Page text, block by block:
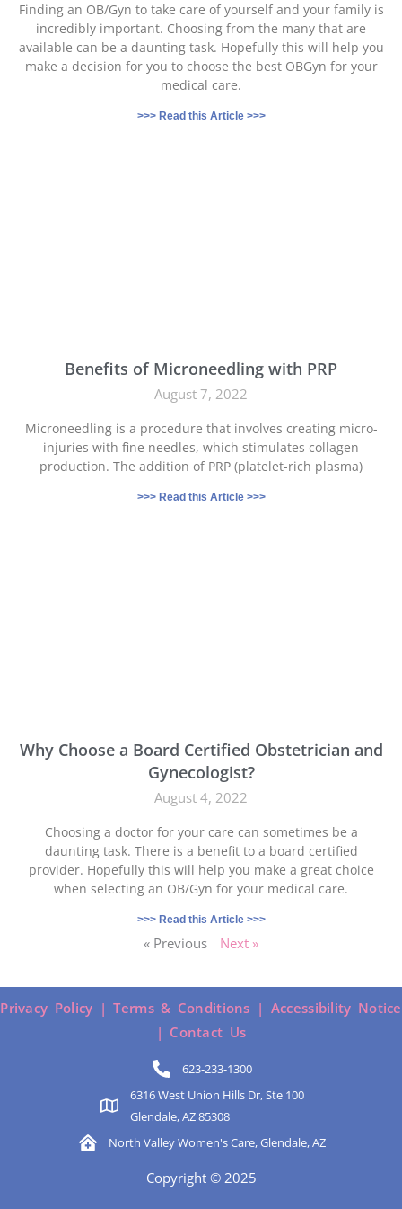
Finding an OB/Gyn to take care of yourself and your family is
incredibly important. Choosing from the many that are
available can be a daunting task. Hopefully this will help you
make a decision for you to choose the best OBGyn for your
medical care.
>>> Read this Article >>>
Benefits of Microneedling with PRP
August 7, 2022
Microneedling is a procedure that involves creating micro-
injuries with fine needles, which stimulates collagen
production. The addition of PRP (platelet-rich plasma)
>>> Read this Article >>>
Why Choose a Board Certified Obstetrician and
Gynecologist?
August 4, 2022
Choosing a doctor for your care can sometimes be a
daunting task. There is a benefit to a board certified
provider. Hopefully this will help you make a great choice
when selecting an OB/Gyn for your medical care.
>>> Read this Article >>>
« Previous Next »
Privacy Policy |Terms & Conditions | Accessibility Notice
| Contact Us
623-233-1300
6316 West Union Hills Dr, Ste 100
Glendale, AZ 85308
North Valley Women's Care, Glendale, AZ
Copyright © 2025